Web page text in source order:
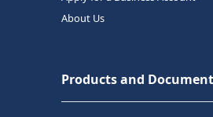
About Us
Products and